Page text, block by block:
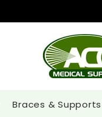
Braces & Supports